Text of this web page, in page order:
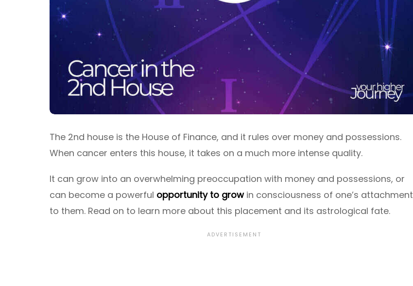
The 2nd house is the House of Finance, and it rules over money and possessions.
When cancer enters this house, it takes on a much more intense quality.
It can grow into an overwhelming preoccupation with money and possessions, or
can become a powerful opportunity to growin consciousness of one’s attachment
to them. Read on to learn more about this placement and its astrological fate.